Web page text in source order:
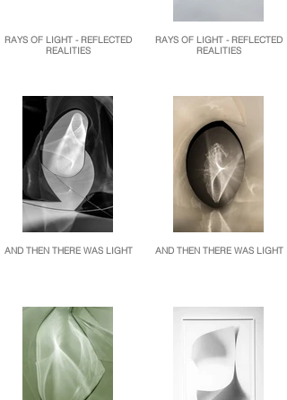
RAYS OF LIGHT - REFLECTED
REALITIES
RAYS OF LIGHT - REFLECTED
REALITIES
AND THEN THERE WAS LIGHT AND THEN THERE WAS LIGHT